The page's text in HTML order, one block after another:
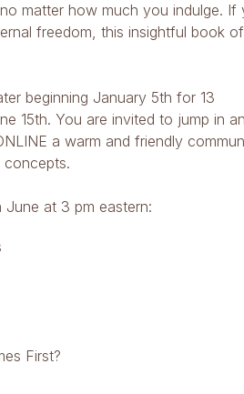
matter how much you indulge. If
freedom, this insightful book
beginning January 5th for 13
15th. You are invited to jump in
a warm and friendly
concepts.
at 3 pm eastern:
First?